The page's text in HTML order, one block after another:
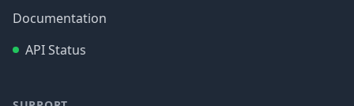
Documentation
API Status